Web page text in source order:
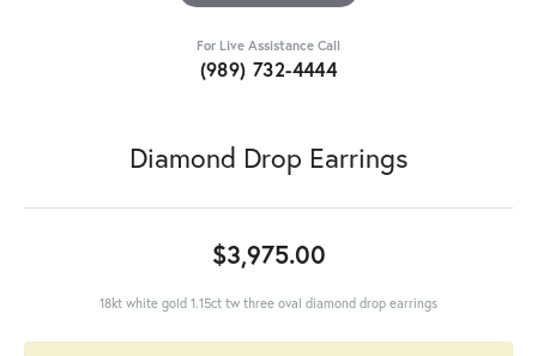
For Live Assistance Call
(989) 732-4444
Diamond Drop Earrings
$3,975.00
18kt white gold 1.15ct tw three oval diamond drop earrings